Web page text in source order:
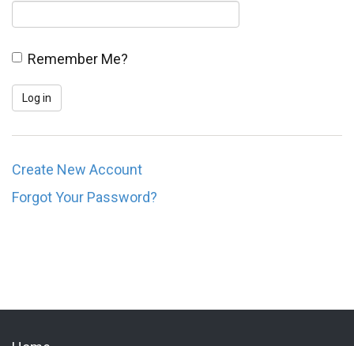
Remember Me?
Create New Account
Forgot Your Password?